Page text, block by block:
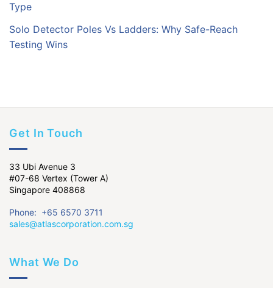
Type
Solo Detector Poles Vs Ladders: Why Safe-Reach
Testing Wins
Get In Touch
33 Ubi Avenue 3
#07-68 Vertex (Tower A)
Singapore 408868
Phone: +65 6570 3711
sales@atlascorporation.com.sg
What We Do